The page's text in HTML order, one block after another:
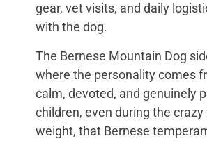
gear, vet visits, and daily
with the dog.
The Bernese Mountain Dog
where the personality comes
calm, devoted, and genuinely
children, even during the
weight, that Bernese